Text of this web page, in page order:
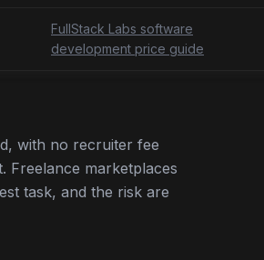
FullStack Labs software
development price guide
with no recruiter fee
Freelance marketplaces
task, and the risk are